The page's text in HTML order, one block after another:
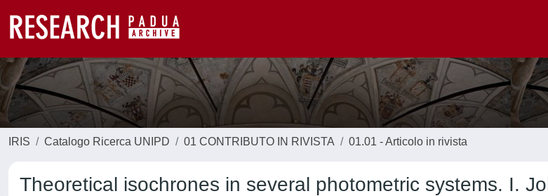
IRIS Catalogo Ricerca UNIPD 01 CONTRIBUTO IN RIVISTA 01.01 - Articolo in rivista
Theoretical isochrones in several photometric systems. I.